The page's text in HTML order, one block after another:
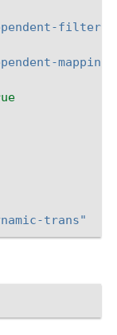
mapping"
trans"